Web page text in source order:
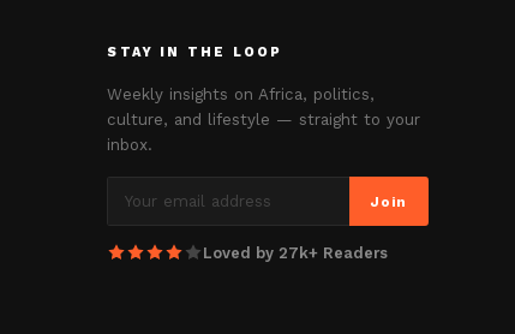
STAY IN THE LOOP
Weekly insights on Africa, politics,
culture, and lifestyle — straight to your
inbox.
Join
Loved by 27k+ Readers